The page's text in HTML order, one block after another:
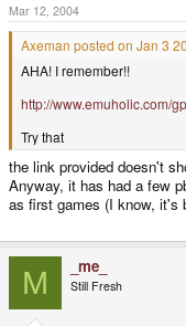
Mar 12, 2004
Axeman posted on Jan 3
AHA! I remember!!
http://www.emuholic.com/
Try that
the link provided doesn't
Anyway, it has had a few
as first games (I know, it's
M _me_
Still Fresh